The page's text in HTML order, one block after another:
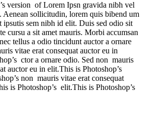
version of Lorem Ipsn gravida nibh vel
Aenean sollicitudin, lorem quis bibend um
ipsutis sem nibh id elit. Duis sed odio sit
cursu a sit amet mauris. Morbi accumsan
tellus a odio tincidunt auctor a ornare
vitae erat consequat auctor eu in
ctor a ornare odio. Sed non mauris
auctor eu in elit.This is Photoshop’s
non mauris vitae erat consequat
is Photoshop’s elit.This is Photoshop’s